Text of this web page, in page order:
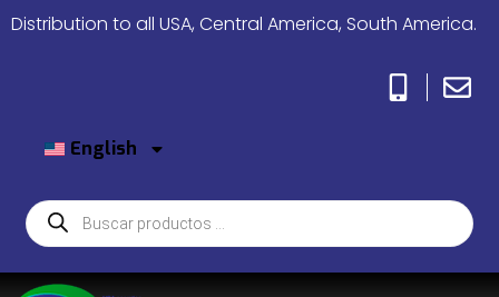
Distribution to all USA, Central America, South America.
English